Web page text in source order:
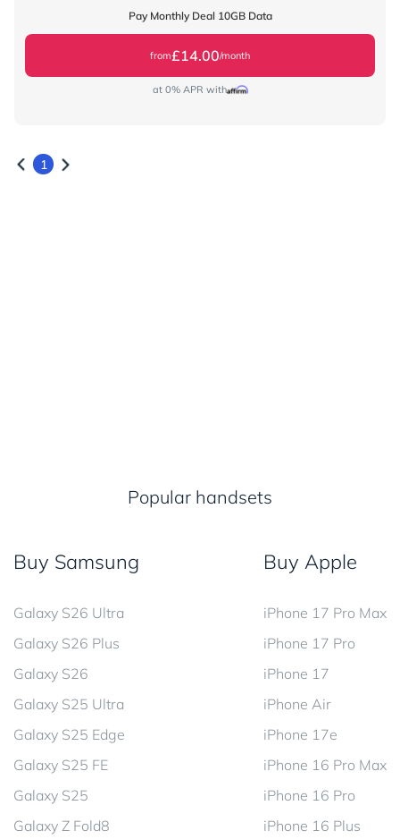
Pay Monthly Deal 10GB Data
from£14.00/month
at 0% APR with
1
Popular handsets
Buy Samsung
Galaxy S26 Ultra
Galaxy S26 Plus
Galaxy S26
Galaxy S25 Ultra
Galaxy S25 Edge
Galaxy S25 FE
Galaxy S25
Galaxy Z Fold8
Buy Apple
iPhone 17 Pro Max
iPhone 17 Pro
iPhone 17
iPhone Air
iPhone 17e
iPhone 16 Pro Max
iPhone 16 Pro
iPhone 16 Plus